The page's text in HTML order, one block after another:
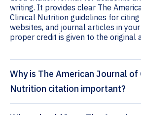
writing. It provides clear The
Clinical Nutrition guidelines for
websites, and journal articles in
proper credit is given to the original
Why is The American Journal of
Nutrition citation important?